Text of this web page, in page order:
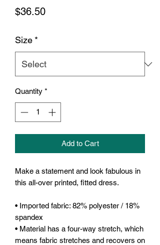
$36.50Price
Size *
Quantity *
Add to Cart
Make a statement and look fabulous in
this all-over printed, fitted dress.
• Imported fabric: 82% polyester / 18%
spandex
• Material has a four-way stretch, which
means fabric stretches and recovers on